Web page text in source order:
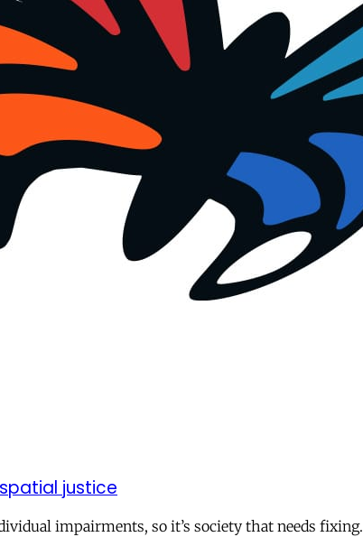
justice
impairments, so it’s society that needs fixing.